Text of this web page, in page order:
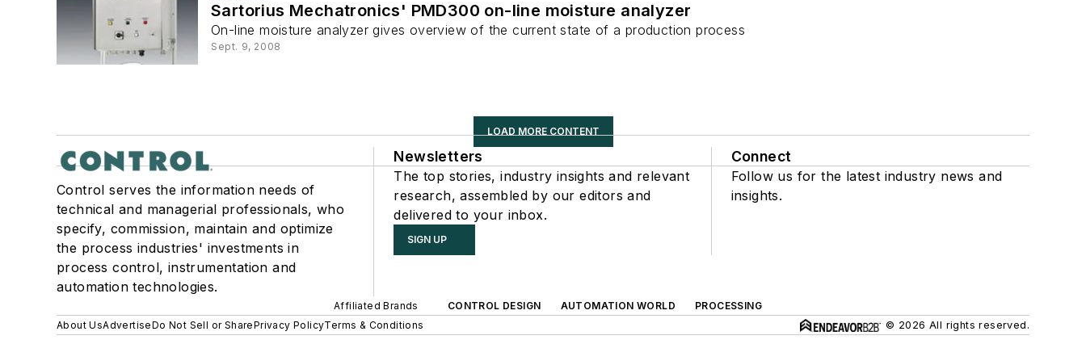
Sartorius Mechatronics' PMD300 on-line moisture analyzer
On-line moisture analyzer gives overview of the current state of a production process
Sept. 9, 2008
LOAD MORE CONTENT
Control serves the information needs of
technical and managerial professionals, who
specify, commission, maintain and optimize
the process industries' investments in
process control, instrumentation and
automation technologies.
Newsletters
The top stories, industry insights and relevant
research, assembled by our editors and
delivered to your inbox.
SIGN UP
Connect
Follow us for the latest industry news and
insights.
Affiliated Brands CONTROL DESIGN AUTOMATION WORLD
PROCESSING
About UsAdvertiseDo Not Sell or SharePrivacy PolicyTerms & Conditions © 2026 All rights reserved.